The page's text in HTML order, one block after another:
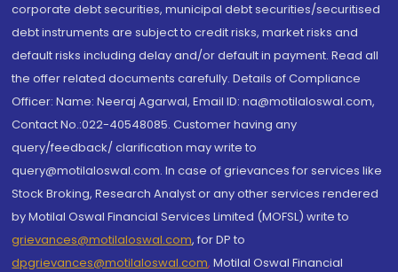
corporate debt securities, municipal debt securities/securitised
debt instruments are subject to credit risks, market risks and
default risks including delay and/or default in payment. Read all
the offer related documents carefully. Details of Compliance
Officer: Name: Neeraj Agarwal, Email ID: na@motilaloswal.com,
Contact No.:022-40548085. Customer having any
query/feedback/ clarification may write to
query@motilaloswal.com. In case of grievances for services like
Stock Broking, Research Analyst or any other services rendered
by Motilal Oswal Financial Services Limited (MOFSL) write to
grievances@motilaloswal.com, for DP to
dpgrievances@motilaloswal.com, Motilal Oswal Financial